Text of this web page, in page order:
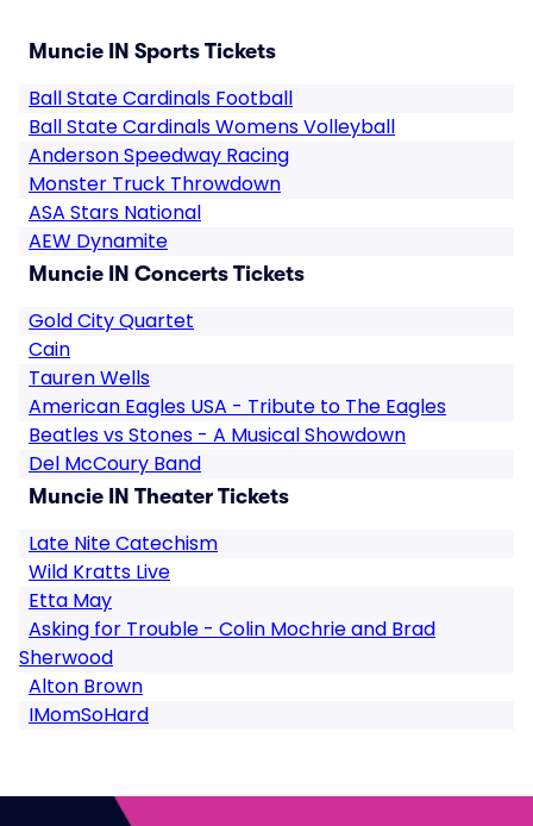
Muncie IN Sports Tickets
Ball State Cardinals Football
Ball State Cardinals Womens Volleyball
Anderson Speedway Racing
Monster Truck Throwdown
ASA Stars National
AEW Dynamite
Muncie IN Concerts Tickets
Gold City Quartet
Cain
Tauren Wells
American Eagles USA - Tribute to The Eagles
Beatles vs Stones - A Musical Showdown
Del McCoury Band
Muncie IN Theater Tickets
Late Nite Catechism
Wild Kratts Live
Etta May
Asking for Trouble - Colin Mochrie and Brad
Sherwood
Alton Brown
IMomSoHard